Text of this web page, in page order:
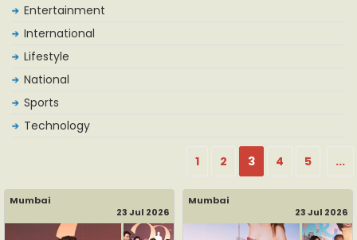
Entertainment
International
Lifestyle
National
Sports
Technology
1 2 3 4 5 ...
Mumbai
23 Jul 2026
Mumbai
23 Jul 2026